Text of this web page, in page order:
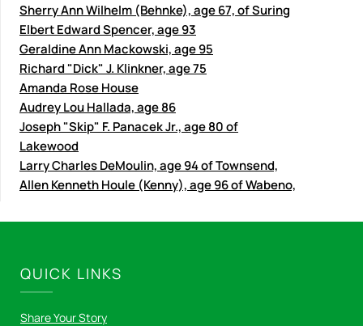
Sherry Ann Wilhelm (Behnke), age 67, of Suring
Elbert Edward Spencer, age 93
Geraldine Ann Mackowski, age 95
Richard "Dick" J. Klinkner, age 75
Amanda Rose House
Audrey Lou Hallada, age 86
Joseph "Skip" F. Panacek Jr., age 80 of
Lakewood
Larry Charles DeMoulin, age 94 of Townsend,
Allen Kenneth Houle (Kenny), age 96 of Wabeno,
QUICK LINKS
Share Your Story